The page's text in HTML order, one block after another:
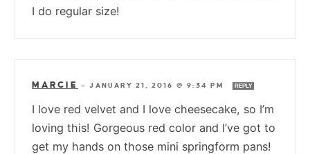
I do regular size!
MARCIE —JANUARY 21, 2016 @ 9:34 PM REPLY
I love red velvet and I love cheesecake, so I’m
loving this! Gorgeous red color and I’ve got to
get my hands on those mini springform pans!